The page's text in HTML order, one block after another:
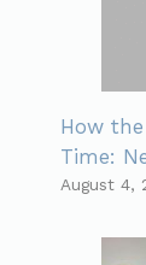
How
Time:
August 4,